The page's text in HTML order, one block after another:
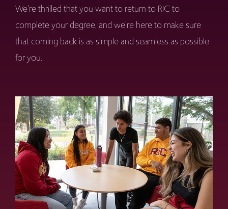
We're thrilled that you want to return to RIC to
complete your degree, and we're here to make sure
that coming back is as simple and seamless as possible
for you.